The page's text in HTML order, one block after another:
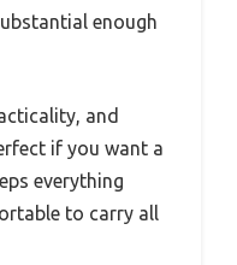
enough
and
if you want a
everything
to carry all